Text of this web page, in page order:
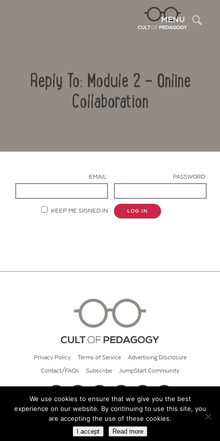
MENU
Reply To: Module 2 – Online
Collaboration
EMAIL: PASSWORD:
KEEP ME SIGNED IN LOG IN
Privacy Policy Terms of Service Advertising Disclosure
Contact/FAQs Subscribe JumpStart Community
© 2026 Cult of Pedagogy
We use cookies to ensure that we give you the best
experience on our website. By continuing to use this site, you
are accepting the use of these cookies.
I accept Read more